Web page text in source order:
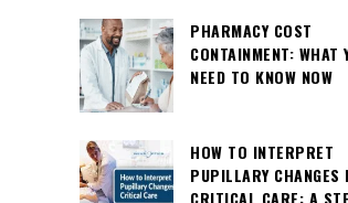
PHARMACY COST
CONTAINMENT: WHAT
NEED TO KNOW NOW
HOW TO INTERPRET
PUPILLARY CHANGES
CRITICAL CARE: A